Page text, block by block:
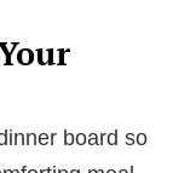
board so